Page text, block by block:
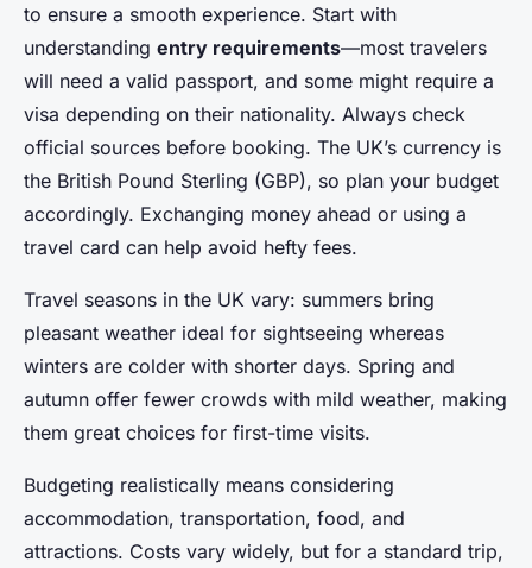
to ensure a smooth experience. Start with
understanding entry requirements—most travelers
will need a valid passport, and some might require a
visa depending on their nationality. Always check
official sources before booking. The UK’s currency is
the British Pound Sterling (GBP), so plan your budget
accordingly. Exchanging money ahead or using a
travel card can help avoid hefty fees.
Travel seasons in the UK vary: summers bring
pleasant weather ideal for sightseeing whereas
winters are colder with shorter days. Spring and
autumn offer fewer crowds with mild weather, making
them great choices for first-time visits.
Budgeting realistically means considering
accommodation, transportation, food, and
attractions. Costs vary widely, but for a standard trip,